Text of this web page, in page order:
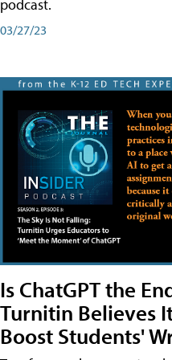
podcast.
03/27/23
Is ChatGPT the
Turnitin Believes
Boost Students'